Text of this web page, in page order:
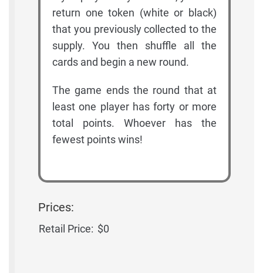
return one token (white or black)
that you previously collected to the
supply. You then shuffle all the
cards and begin a new round.
The game ends the round that at
least one player has forty or more
total points. Whoever has the
fewest points wins!
Prices:
Retail Price: $0